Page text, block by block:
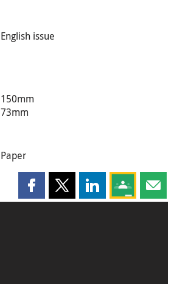
English issue
150mm
73mm
Paper
Share this page on Facebook
Share this page on X
Share this page
Share this